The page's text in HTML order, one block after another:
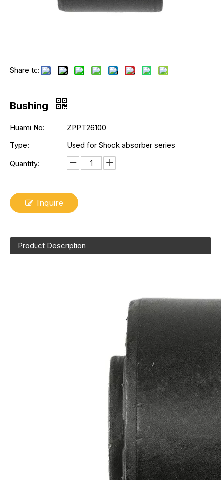
Share to:
Bushing
Huami No:
ZPPT26100
Type:
Used for Shock absorber series
Quantity:
Inquire
Product Description